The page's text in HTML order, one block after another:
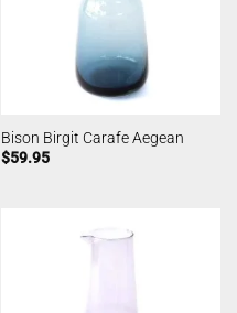
Bison Birgit Carafe Aegean
$59.95